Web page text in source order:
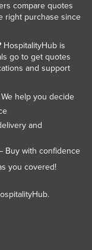
compare quotes
right purchase since
HospitalityHub is
go to get quotes
and support
help you decide
and
Buy with confidence
you covered!